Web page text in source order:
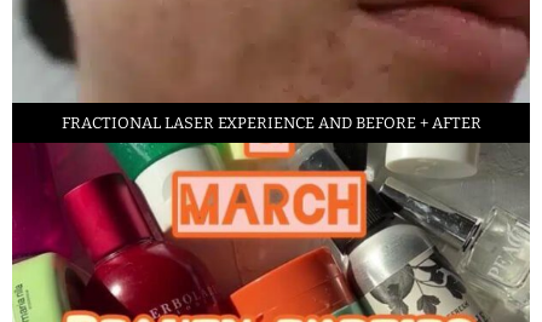
FRACTIONAL LASER EXPERIENCE AND BEFORE + AFTER